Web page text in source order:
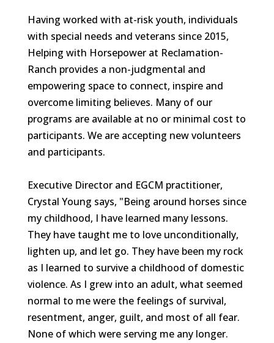
Having worked with at-risk youth, individuals
with special needs and veterans since 2015,
Helping with Horsepower at Reclamation-
Ranch provides a non-judgmental and
empowering space to connect, inspire and
overcome limiting believes. Many of our
programs are available at no or minimal cost to
participants. We are accepting new volunteers
and participants.
Executive Director and EGCM practitioner,
Crystal Young says, "Being around horses since
my childhood, I have learned many lessons.
They have taught me to love unconditionally,
lighten up, and let go. They have been my rock
as I learned to survive a childhood of domestic
violence. As I grew into an adult, what seemed
normal to me were the feelings of survival,
resentment, anger, guilt, and most of all fear.
None of which were serving me any longer.